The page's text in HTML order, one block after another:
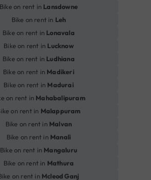
Bike on rent in Lansdowne
Bike on rent in Leh
Bike on rent in Lonavala
Bike on rent in Lucknow
Bike on rent in Ludhiana
Bike on rent in Madikeri
Bike on rent in Madurai
on rent in Mahabalipuram
on rent in Malappuram
Bike on rent in Malvan
Bike on rent in Manali
Bike on rent in Mangaluru
Bike on rent in Mathura
on rent in Mcleod Ganj